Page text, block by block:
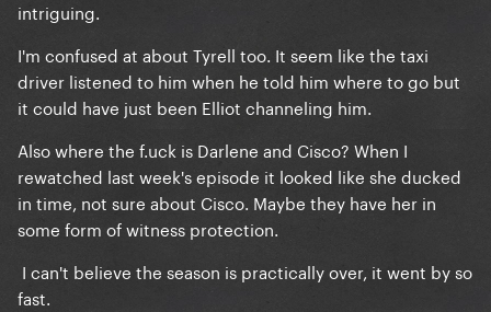
intriguing.
I'm confused at about Tyrell too. It seem like the taxi
driver listened to him when he told him where to go but
it could have just been Elliot channeling him.
Also where the f.uck is Darlene and Cisco? When I
rewatched last week's episode it looked like she ducked
in time, not sure about Cisco. Maybe they have her in
some form of witness protection.
I can't believe the season is practically over, it went by so
fast.